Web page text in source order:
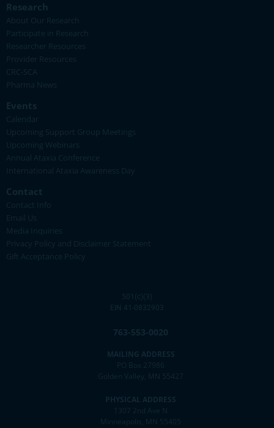
Research
About Our Research
Participate in Research
Researcher Resources
Provider Resources
CRC-SCA
Pharma News
Events
Calendar
Upcoming Support Group Meetings
Upcoming Webinars
Annual Ataxia Conference
International Ataxia Awareness Day
Contact
Contact Info
Email Us
Media Inquiries
Privacy Policy and Disclaimer Statement
Gift Acceptance Policy
501(c)(3)
EIN 41-0832903
763-553-0020
MAILING ADDRESS
PO Box 27986
Golden Valley, MN 55427
PHYSICAL ADDRESS
1307 2nd Ave N
Minneapolis, MN 55405